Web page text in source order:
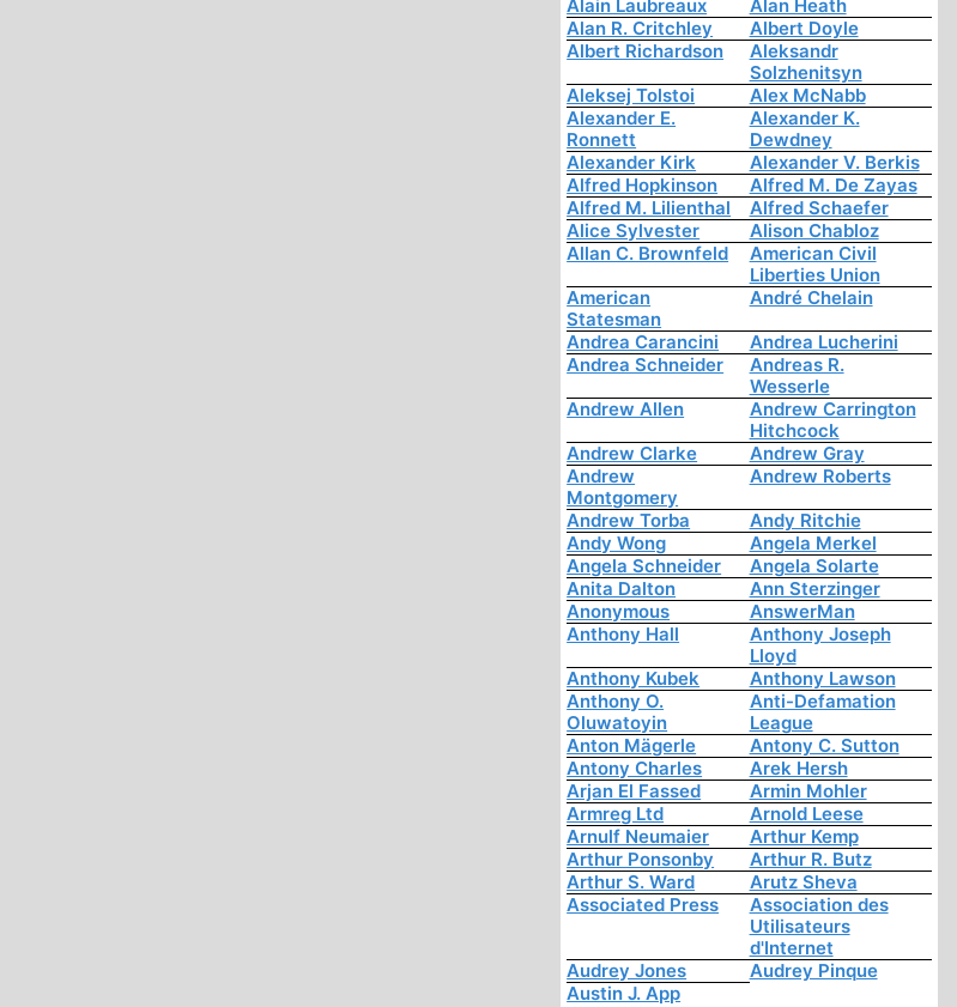
Alain Laubreaux
Alan Heath
Alan R. Critchley
Albert Doyle
Albert Richardson
Aleksandr
Solzhenitsyn
Aleksej Tolstoi
Alex McNabb
Alexander E.
Ronnett
Alexander K.
Dewdney
Alexander Kirk
Alexander V. Berkis
Alfred Hopkinson
Alfred M. De Zayas
Alfred M. Lilienthal
Alfred Schaefer
Alice Sylvester
Alison Chabloz
Allan C. Brownfeld
American Civil
Liberties Union
American
Statesman
André Chelain
Andrea Carancini
Andrea Lucherini
Andrea Schneider
Andreas R.
Wesserle
Andrew Allen
Andrew Carrington
Hitchcock
Andrew Clarke
Andrew Gray
Andrew
Montgomery
Andrew Roberts
Andrew Torba
Andy Ritchie
Andy Wong
Angela Merkel
Angela Schneider
Angela Solarte
Anita Dalton
Ann Sterzinger
Anonymous
AnswerMan
Anthony Hall
Anthony Joseph
Lloyd
Anthony Kubek
Anthony Lawson
Anthony O.
Oluwatoyin
Anti-Defamation
League
Anton Mägerle
Antony C. Sutton
Antony Charles
Arek Hersh
Arjan El Fassed
Armin Mohler
Armreg Ltd
Arnold Leese
Arnulf Neumaier
Arthur Kemp
Arthur Ponsonby
Arthur R. Butz
Arthur S. Ward
Arutz Sheva
Associated Press
Association des
Utilisateurs
d'Internet
Audrey Jones
Audrey Pinque
Austin J. App